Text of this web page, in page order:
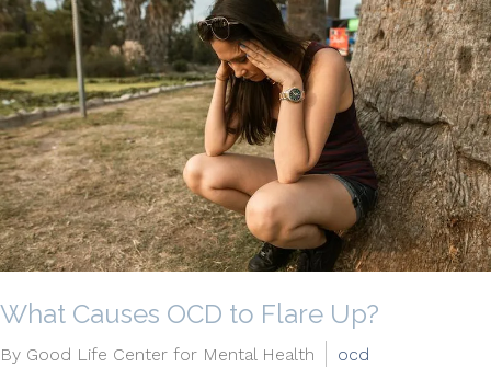
What Causes OCD to Flare Up?
By Good Life Center for Mental Health ocd